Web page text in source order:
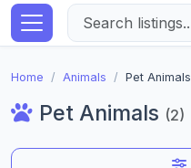
Home Animals Pet Animals
Pet Animals (2)